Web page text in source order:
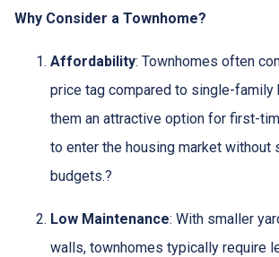
Why Consider a Townhome?
Affordability: Townhomes often
price tag compared to single-family
them an attractive option for first-
to enter the housing market without
budgets.?
Low Maintenance: With smaller
walls, townhomes typically require